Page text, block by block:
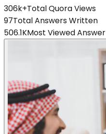
306k+Total Quora Views
97Total Answers Written
506.1KMost Viewed Answer